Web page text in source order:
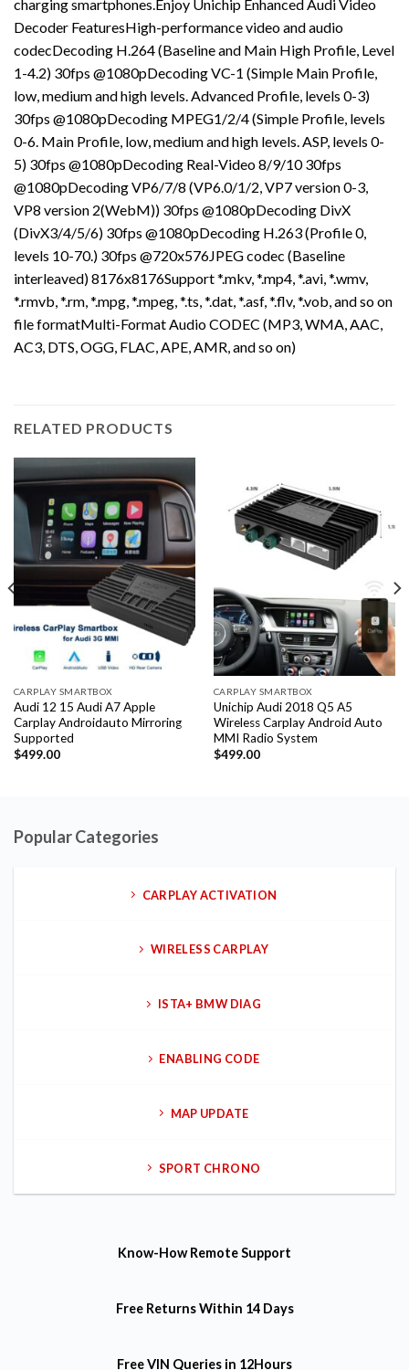
charging smartphones.Enjoy Unichip Enhanced Audi Video
Decoder FeaturesHigh-performance video and audio
codecDecoding H.264 (Baseline and Main High Profile, Level
1-4.2) 30fps @1080pDecoding VC-1 (Simple Main Profile,
low, medium and high levels. Advanced Profile, levels 0-3)
30fps @1080pDecoding MPEG1/2/4 (Simple Profile, levels
0-6. Main Profile, low, medium and high levels. ASP, levels 0-
5) 30fps @1080pDecoding Real-Video 8/9/10 30fps
@1080pDecoding VP6/7/8 (VP6.0/1/2, VP7 version 0-3,
VP8 version 2(WebM)) 30fps @1080pDecoding DivX
(DivX3/4/5/6) 30fps @1080pDecoding H.263 (Profile 0,
levels 10-70.) 30fps @720x576JPEG codec (Baseline
interleaved) 8176x8176Support *.mkv, *.mp4, *.avi, *.wmv,
*.rmvb, *.rm, *.mpg, *.mpeg, *.ts, *.dat, *.asf, *.flv, *.vob, and so on
file formatMulti-Format Audio CODEC (MP3, WMA, AAC,
AC3, DTS, OGG, FLAC, APE, AMR, and so on)
RELATED PRODUCTS
CARPLAY SMARTBOX
Audi 12 15 Audi A7 Apple
Carplay Androidauto Mirroring
Supported
$499.00
CARPLAY SMARTBOX
Unichip Audi 2018 Q5 A5
Wireless Carplay Android Auto
MMI Radio System
$499.00
Popular Categories
CARPLAY ACTIVATION
WIRELESS CARPLAY
ISTA+ BMW DIAG
ENABLING CODE
MAP UPDATE
SPORT CHRONO
Know-HowRemote Support
Free ReturnsWithin 14 Days
Free VIN Queries in 12Hours